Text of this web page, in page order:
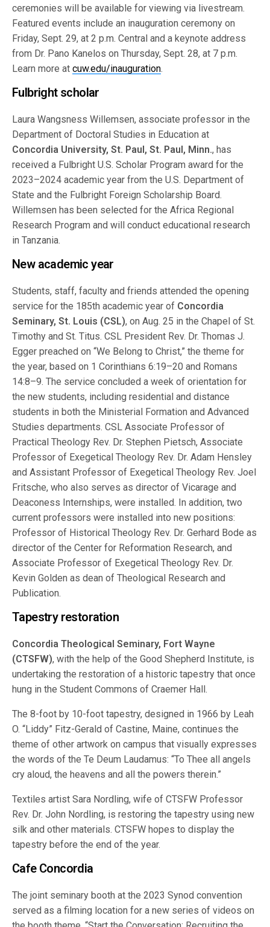
ceremonies will be available for viewing via livestream.
Featured events include an inauguration ceremony on
Friday, Sept. 29, at 2 p.m. Central and a keynote address
from Dr. Pano Kanelos on Thursday, Sept. 28, at 7 p.m.
Learn more atcuw.edu/inauguration.
Fulbright scholar
Laura Wangsness Willemsen, associate professor in the
Department of Doctoral Studies in Education at
Concordia University, St. Paul, St. Paul, Minn., has
received a Fulbright U.S. Scholar Program award for the
2023–2024 academic year from the U.S. Department of
State and the Fulbright Foreign Scholarship Board.
Willemsen has been selected for the Africa Regional
Research Program and will conduct educational research
in Tanzania.
New academic year
Students, staff, faculty and friends attended the opening
service for the 185th academic year of Concordia
Seminary, St. Louis (CSL), on Aug. 25 in the Chapel of St.
Timothy and St. Titus. CSL President Rev. Dr. Thomas J.
Egger preached on “We Belong to Christ,” the theme for
the year, based on 1 Corinthians 6:19–20 and Romans
14:8–9. The service concluded a week of orientation for
the new students, including residential and distance
students in both the Ministerial Formation and Advanced
Studies departments. CSL Associate Professor of
Practical Theology Rev. Dr. Stephen Pietsch, Associate
Professor of Exegetical Theology Rev. Dr. Adam Hensley
and Assistant Professor of Exegetical Theology Rev. Joel
Fritsche, who also serves as director of Vicarage and
Deaconess Internships, were installed. In addition, two
current professors were installed into new positions:
Professor of Historical Theology Rev. Dr. Gerhard Bode as
director of the Center for Reformation Research, and
Associate Professor of Exegetical Theology Rev. Dr.
Kevin Golden as dean of Theological Research and
Publication.
Tapestry restoration
Concordia Theological Seminary, Fort Wayne
(CTSFW), with the help of the Good Shepherd Institute, is
undertaking the restoration of a historic tapestry that once
hung in the Student Commons of Craemer Hall.
The 8-foot by 10-foot tapestry, designed in 1966 by Leah
O. “Liddy” Fitz-Gerald of Castine, Maine, continues the
theme of other artwork on campus that visually expresses
the words of the Te Deum Laudamus: “To Thee all angels
cry aloud, the heavens and all the powers therein.”
Textiles artist Sara Nordling, wife of CTSFW Professor
Rev. Dr. John Nordling, is restoring the tapestry using new
silk and other materials. CTSFW hopes to display the
tapestry before the end of the year.
Cafe Concordia
The joint seminary booth at the 2023 Synod convention
served as a filming location for a new series of videos on